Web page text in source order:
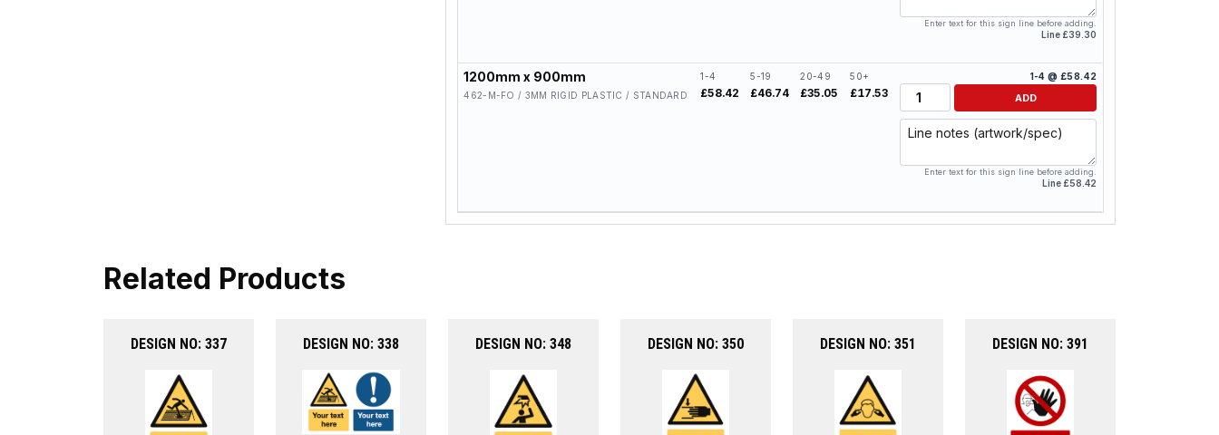
Enter text for this sign line before adding.
Line £39.30
1200mm x 900mm
462-M-FO / 3MM RIGID PLASTIC / STANDARD
1-4
£58.42
5-19
£46.74
20-49
£35.05
50+
£17.53
1-4 @ £58.42
Quantity
ADD
Enter text for this sign line before adding.
Line £58.42
Related Products
DESIGN NO: 337 DESIGN NO: 338 DESIGN NO: 348 DESIGN NO: 350 DESIGN NO: 351 DESIGN NO: 391